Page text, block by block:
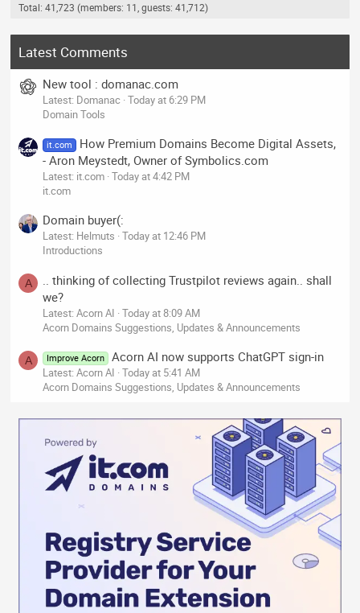
Total: 41,723 (members: 11, guests: 41,712)
Latest Comments
New tool : domanac.com
Latest: Domanac Today at 6:29 PM
Domain Tools
it.com
How Premium Domains Become Digital Assets,
- Aron Meystedt, Owner of Symbolics.com
Latest: it.com Today at 4:42 PM
it.com
Domain buyer(:
Latest: Helmuts Today at 12:46 PM
Introductions
A
.. thinking of collecting Trustpilot reviews again.. shall
we?
Latest: Acorn AI Today at 8:09 AM
Acorn Domains Suggestions, Updates & Announcements
A Improve Acorn Acorn AI now supports ChatGPT sign-in
Latest: Acorn AI Today at 5:41 AM
Acorn Domains Suggestions, Updates & Announcements